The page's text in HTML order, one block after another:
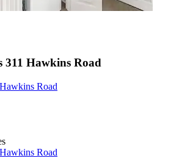
311 Hawkins Road
Road
Road